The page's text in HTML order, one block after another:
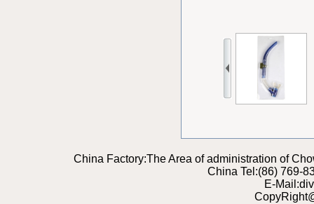
China Factory:The Area of administration of
China Tel:(86) 769-
E-